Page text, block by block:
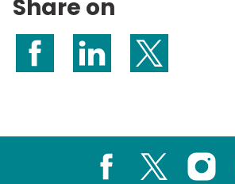
Share on
Share on Facebook
Share on LinkedIn
Share on X